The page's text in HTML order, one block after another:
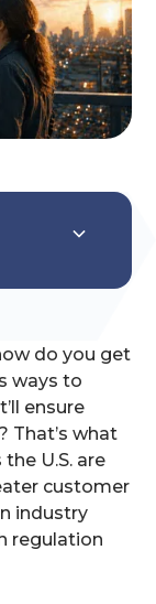
do you get
ways to
ensure
That’s what
U.S. are
customer
industry
regulation